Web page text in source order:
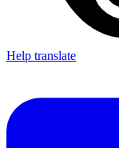
Help translate